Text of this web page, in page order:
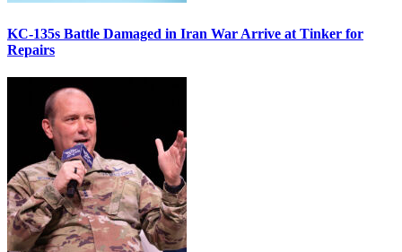
KC-135s Battle Damaged in Iran War Arrive at Tinker for
Repairs